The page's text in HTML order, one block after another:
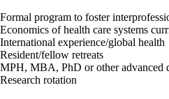
Formal program to foster
Economics of health care systems
International experience/global health
Resident/fellow retreats
MPH, MBA, PhD or other advanced
Research rotation